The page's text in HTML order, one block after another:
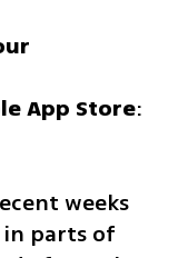
App Store
weeks
parts of